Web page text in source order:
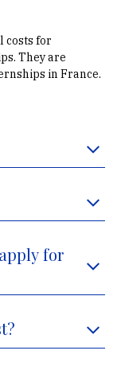
costs for
They are
in France.
for